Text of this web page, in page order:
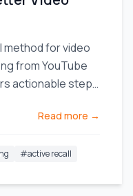
method for video
from YouTube
actionable steps
Read more →
#active recall